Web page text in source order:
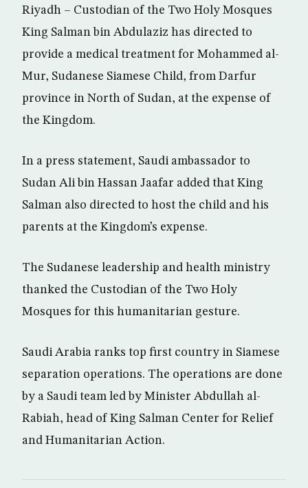
Riyadh – Custodian of the Two Holy Mosques
King Salman bin Abdulaziz has directed to
provide a medical treatment for Mohammed al-
Mur, Sudanese Siamese Child, from Darfur
province in North of Sudan, at the expense of
the Kingdom.
In a press statement, Saudi ambassador to
Sudan Ali bin Hassan Jaafar added that King
Salman also directed to host the child and his
parents at the Kingdom’s expense.
The Sudanese leadership and health ministry
thanked the Custodian of the Two Holy
Mosques for this humanitarian gesture.
Saudi Arabia ranks top first country in Siamese
separation operations. The operations are done
by a Saudi team led by Minister Abdullah al-
Rabiah, head of King Salman Center for Relief
and Humanitarian Action.